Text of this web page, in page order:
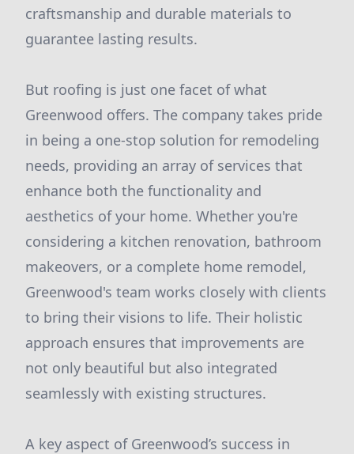
craftsmanship and durable materials to
guarantee lasting results.
But roofing is just one facet of what
Greenwood offers. The company takes pride
in being a one-stop solution for remodeling
needs, providing an array of services that
enhance both the functionality and
aesthetics of your home. Whether you're
considering a kitchen renovation, bathroom
makeovers, or a complete home remodel,
Greenwood's team works closely with clients
to bring their visions to life. Their holistic
approach ensures that improvements are
not only beautiful but also integrated
seamlessly with existing structures.
A key aspect of Greenwood’s success in